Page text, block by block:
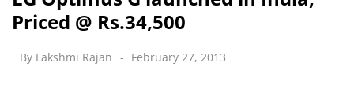
Priced @ Rs.34,500
By Lakshmi Rajan February 27, 2013